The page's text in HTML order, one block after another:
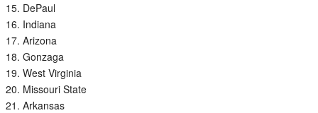
DePaul
Indiana
Arizona
Gonzaga
West Virginia
Missouri State
Arkansas